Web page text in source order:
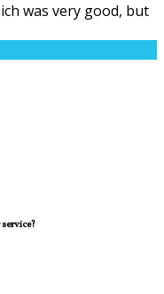
was very good, but